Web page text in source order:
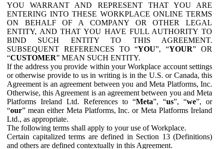
YOU WARRANT AND REPRESENT THAT YOU ARE
ENTERING INTO THESE WORKPLACE ONLINE TERMS
ON BEHALF OF A COMPANY OR OTHER LEGAL
ENTITY, AND THAT YOU HAVE FULL AUTHORITY TO
BIND SUCH ENTITY TO THIS AGREEMENT.
SUBSEQUENT REFERENCES TO “YOU”, “YOUR” OR
“CUSTOMER” MEAN SUCH ENTITY.
If the address you provide within your Workplace account settings
or otherwise provide to us in writing is in the U.S. or Canada, this
Agreement is an agreement between you and Meta Platforms, Inc.
Otherwise, this Agreement is an agreement between you and Meta
Platforms Ireland Ltd. References to “Meta”, “us”, “we”, or
“our” mean either Meta Platforms, Inc. or Meta Platforms Ireland
Ltd., as appropriate.
The following terms shall apply to your use of Workplace.
Certain capitalized terms are defined in Section 13 (Definitions)
and others are defined contextually in this Agreement.